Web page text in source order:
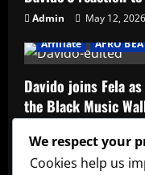
Admin
May 12, 2026
Affiliate
AFRO
Davido joins Fela
the Black Music
Affiliate
music
We respect your
Cookies help us